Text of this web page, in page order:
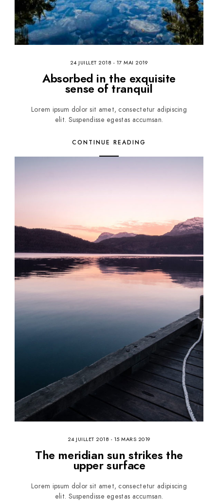
24 JUILLET 2018 - 17 MAI 2019
Absorbed in the exquisite
sense of tranquil
Lorem ipsum dolor sit amet, consectetur adipiscing
elit. Suspendisse egestas accumsan.
CONTINUE READING
24 JUILLET 2018 - 15 MARS 2019
The meridian sun strikes the
upper surface
Lorem ipsum dolor sit amet, consectetur adipiscing
elit. Suspendisse egestas accumsan.